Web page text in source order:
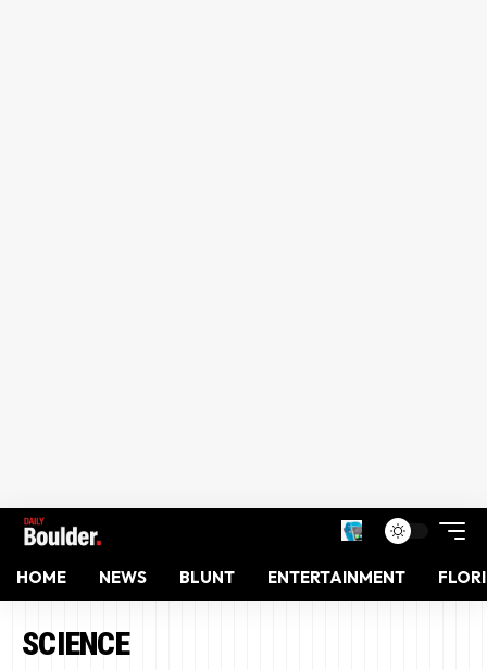
HOME NEWS BLUNT ENTERTAINMENT
SCIENCE